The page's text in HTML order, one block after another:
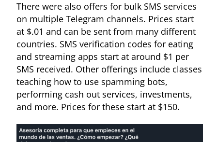
Figure 10. Ad for top-ups for pay-as-you-go eSIMs
There were also offers for bulk SMS services
on multiple Telegram channels. Prices start
at $.01 and can be sent from many different
countries. SMS verification codes for eating
and streaming apps start at around $1 per
SMS received. Other offerings include classes
teaching how to use spamming bots,
performing cash out services, investments,
and more. Prices for these start at $150.